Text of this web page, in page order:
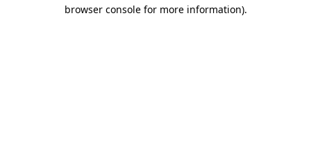
browser console for more information).